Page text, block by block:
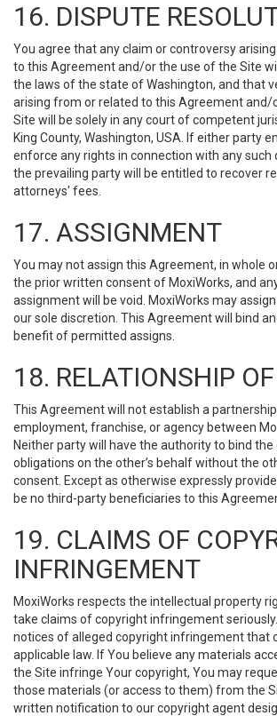
16. DISPUTE
You agree that any claim or controversy
to this Agreement and/or the use of the Site
the laws of the state of Washington, and that
arising from or related to this Agreement and/
Site will be solely in any court of competent
King County, Washington, USA. If either party
enforce any rights in connection with any such
the prevailing party will be entitled to recover
attorneys' fees.
17. ASSIGNMENT
You may not assign this Agreement, in whole
the prior written consent of MoxiWorks, and
assignment will be void. MoxiWorks may
our sole discretion. This Agreement will bind
benefit of permitted assigns.
18. RELATIONSHIP
This Agreement will not establish a
employment, franchise, or agency between
Neither party will have the authority to bind
obligations on the other’s behalf without the
consent. Except as otherwise expressly
be no third-party beneficiaries to this
19. CLAIMS OF
INFRINGEMENT
MoxiWorks respects the intellectual property
take claims of copyright infringement
notices of alleged copyright infringement that
applicable law. If You believe any materials
the Site infringe Your copyright, You may
those materials (or access to them) from the
written notification to our copyright agent